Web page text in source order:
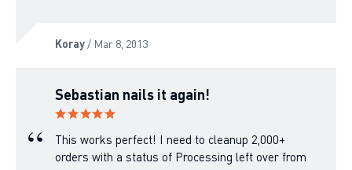
Koray/ Mar 8, 2013
Sebastian nails it again!
This works perfect! I need to cleanup 2,000+
orders with a status of Processing left over from